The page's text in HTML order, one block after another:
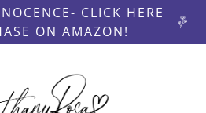
CLICK HERE
ON AMAZON!